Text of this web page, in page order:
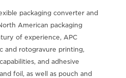
packaging converter and
American packaging
of experience, APC
and rotogravure printing,
and adhesive
foil, as well as pouch and